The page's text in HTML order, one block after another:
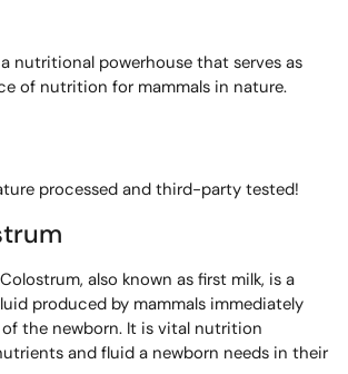
nutritional powerhouse that serves as
of nutrition for mammals in nature.
processed and third-party tested!
also known as first milk, is a
produced by mammals immediately
the newborn. It is vital nutrition
and fluid a newborn needs in their